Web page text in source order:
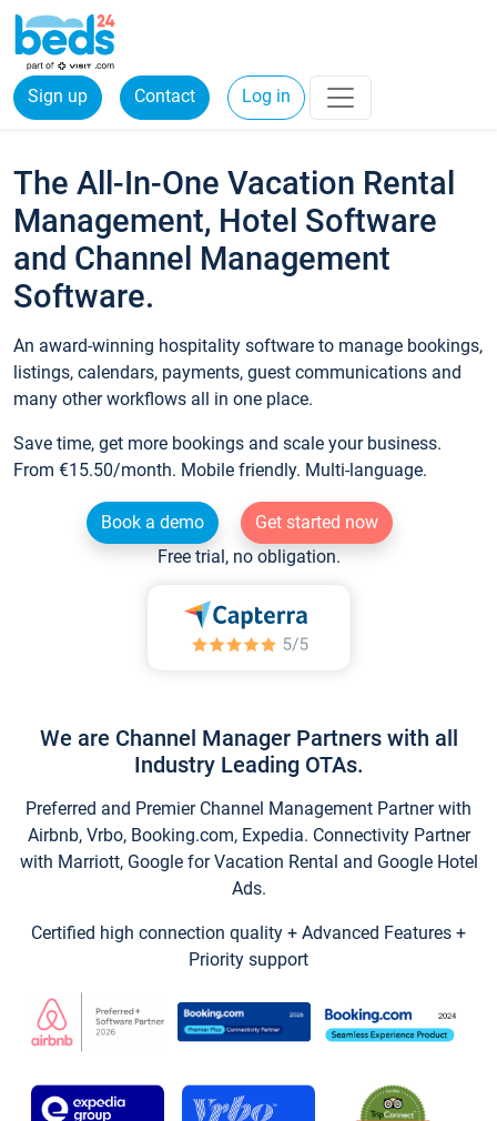
Sign up Contact Log in
The All-In-One Vacation Rental
Management, Hotel Software
and Channel Management
Software.
An award-winning hospitality software to manage bookings,
listings, calendars, payments, guest communications and
many other workflows all in one place.
Save time, get more bookings and scale your business.
From €15.50/month. Mobile friendly. Multi-language.
Book a demo
Get started now
Free trial, no obligation.
We are Channel Manager Partners with all
Industry Leading OTAs.
Preferred and Premier Channel Management Partner with
Airbnb, Vrbo, Booking.com, Expedia. Connectivity Partner
with Marriott, Google for Vacation Rental and Google Hotel
Ads.
Certified high connection quality + Advanced Features +
Priority support